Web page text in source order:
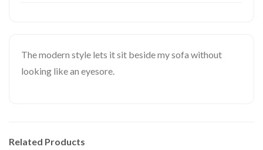
The modern style lets it sit beside my sofa without
looking like an eyesore.
Related Products